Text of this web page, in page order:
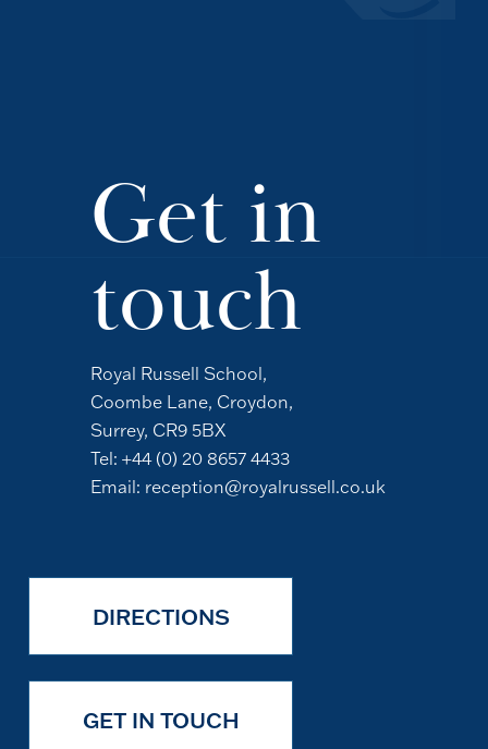
Get in
touch
Royal Russell School,
Coombe Lane, Croydon,
Surrey, CR9 5BX
Tel: +44 (0) 20 8657 4433
Email: reception@royalrussell.co.uk
DIRECTIONS
GET IN TOUCH